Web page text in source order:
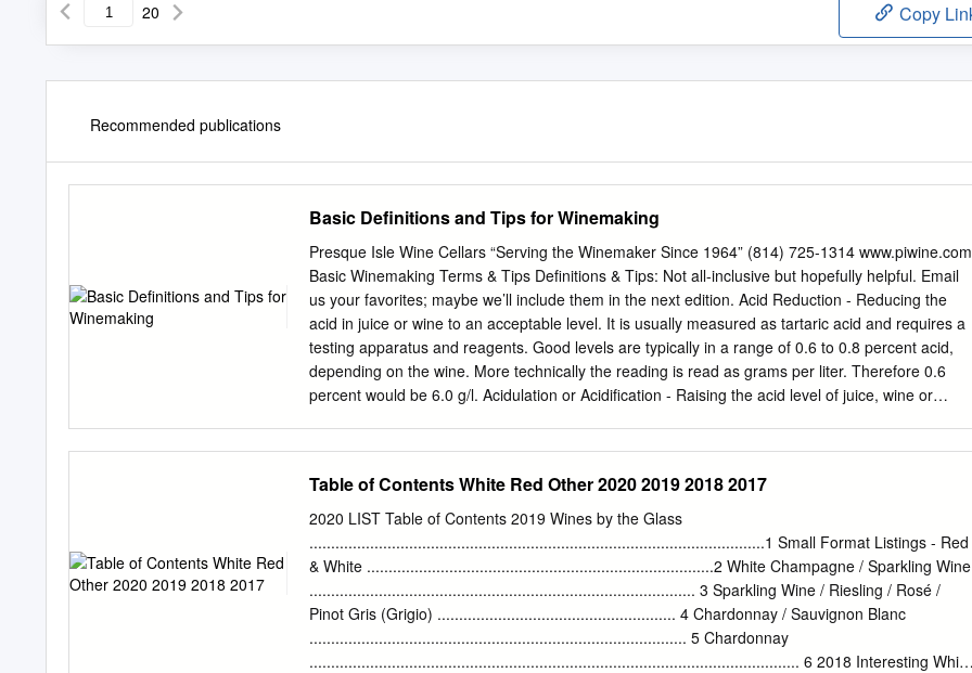
20 Copy
Recommended publications
Basic Definitions and Tips for Winemaking
Presque Isle Wine Cellars “Serving the Winemaker Since 1964” (814) 725-1314 www.piwine.com
Basic Winemaking Terms & Tips Definitions & Tips: Not all-inclusive but hopefully helpful. Email
us your favorites; maybe we’ll include them in the next edition. Acid Reduction - Reducing the
acid in juice or wine to an acceptable level. It is usually measured as tartaric acid and requires a
testing apparatus and reagents. Good levels are typically in a range of 0.6 to 0.8 percent acid,
depending on the wine. More technically the reading is read as grams per liter. Therefore 0.6
percent would be 6.0 g/l. Acidulation or Acidification - Raising the acid level of juice, wine or
reducing) the acid level of that juice. Additives - Things added to wine to enhance quality or
possibly fix some type of flaw. There are many additives for many situations and it is wise to gain
at least some basic knowledge in this area. Alcohol - Obviously one of the significant
of wine. Yeast turns sugar to alcohol. Rule of thumb says for each percentage of sugar in a non-
fermented juice, the alcohol will be half. For example 21% sugar should ferment out to an
level of about 11.5 to 12%.
Table of Contents White Red Other 2020 2019 2018 2017
2020 LIST Table of Contents 2019 Wines by the Glass
.........................................................................................................1 Small Format Listings - Red
& White ................................................................................2 White Champagne / Sparkling Wine
......................................................................................... 3 Sparkling Wine / Riesling / Rosé /
Pinot Gris (Grigio) ....................................................... 4 Chardonnay / Sauvignon Blanc
....................................................................................... 5 Chardonnay
................................................................................................................. 6 2018 Interesting White